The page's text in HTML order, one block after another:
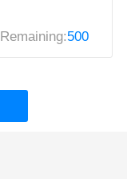
Remaining:500